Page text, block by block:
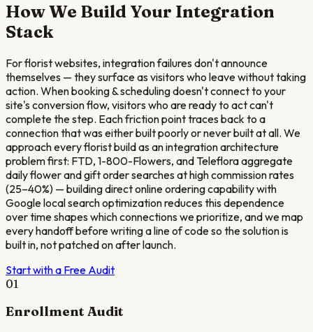
How We Build Your Integration
Stack
For florist websites, integration failures don't announce
themselves — they surface as visitors who leave without taking
action. When booking & scheduling doesn't connect to your
site's conversion flow, visitors who are ready to act can't
complete the step. Each friction point traces back to a
connection that was either built poorly or never built at all. We
approach every florist build as an integration architecture
problem first: FTD, 1-800-Flowers, and Teleflora aggregate
daily flower and gift order searches at high commission rates
(25–40%) — building direct online ordering capability with
Google local search optimization reduces this dependence
over time shapes which connections we prioritize, and we map
every handoff before writing a line of code so the solution is
built in, not patched on after launch.
Start with a Free Audit
01
Enrollment Audit